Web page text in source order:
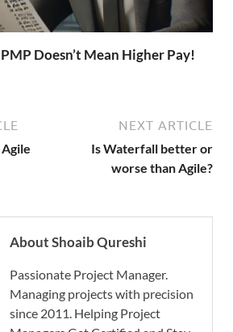
Doesn’t Mean Higher Pay!
NEXT ARTICLE
Is Waterfall better or
worse than Agile?
About Shoaib Qureshi
Passionate Project Manager.
Managing projects with precision
since 2011. Helping Project